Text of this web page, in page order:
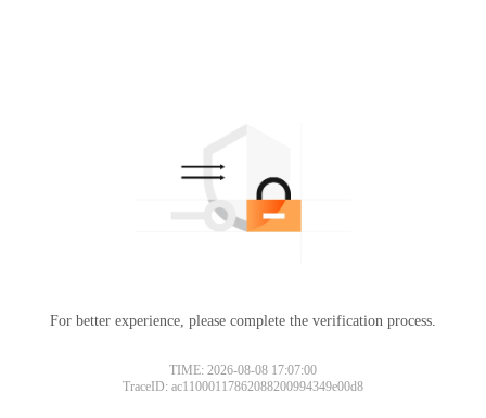
For better experience, please complete the verification process.
TIME: 2026-08-08 17:07:00
TraceID: ac11000117862088200994349e00d8